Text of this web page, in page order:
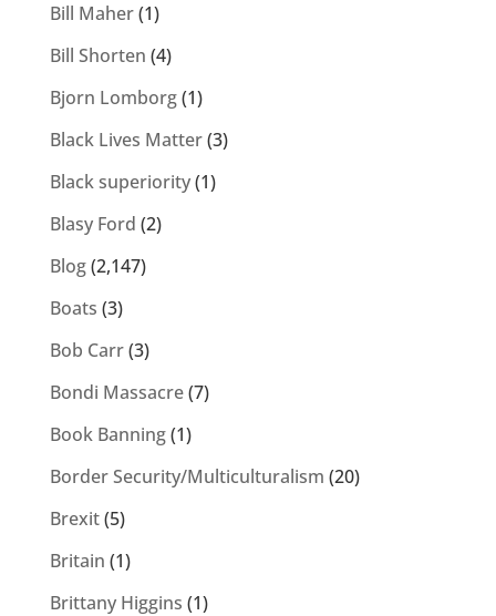
Bill Maher(1)
Bill Shorten (4)
Bjorn Lomborg(1)
Black Lives Matter(3)
Black superiority(1)
Blasy Ford (2)
Blog(2,147)
Boats (3)
Bob Carr(3)
Bondi Massacre(7)
Book Banning(1)
Border Security/Multiculturalism (20)
Brexit(5)
Britain (1)
Brittany Higgins (1)